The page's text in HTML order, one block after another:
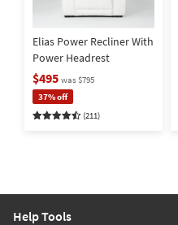
Elias Power Recliner With
Power Headrest
$495 was $795
37% off
(211)
Help Tools